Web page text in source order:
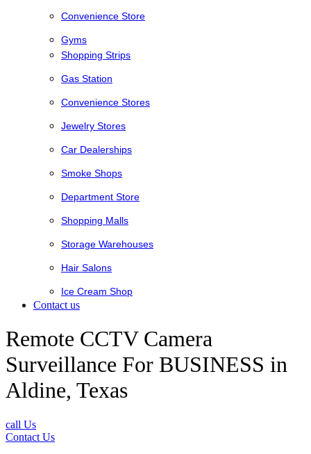
Convenience Store
Gyms
Shopping Strips
Gas Station
Convenience Stores
Jewelry Stores
Car Dealerships
Smoke Shops
Department Store
Shopping Malls
Storage Warehouses
Hair Salons
Ice Cream Shop
Contact us
Remote CCTV Camera
Surveillance For BUSINESS in
Aldine, Texas
call Us
Contact Us